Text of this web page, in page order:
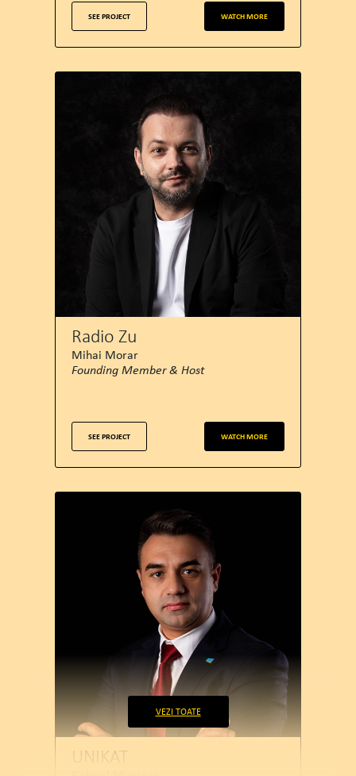
SEE PROJECT WATCH MORE
Radio Zu
Mihai Morar
Founding Member & Host
SEE PROJECT WATCH MORE
UNIKAT
VEZI TOATE